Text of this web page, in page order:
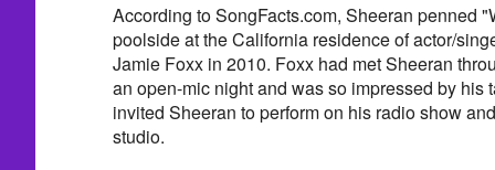
According to SongFacts.com, Sheeran penned
poolside at the California residence of actor/
Jamie Foxx in 2010. Foxx had met Sheeran
an open-mic night and was so impressed by his
invited Sheeran to perform on his radio show
studio.